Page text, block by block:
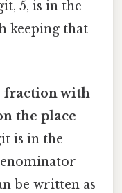
5, is in the
keeping that
fraction with
the place
is in the
be written as